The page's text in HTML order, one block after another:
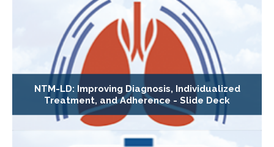
NTM-LD: Improving Diagnosis, Individualized
Treatment, and Adherence - Slide Deck